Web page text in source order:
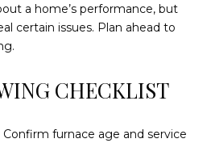
a home’s performance, but
certain issues. Plan ahead to
CHECKLIST
Confirm furnace age and service